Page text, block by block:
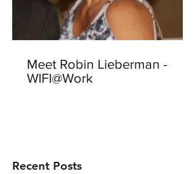
Meet Robin Lieberman -
WIFI@Work
Recent Posts